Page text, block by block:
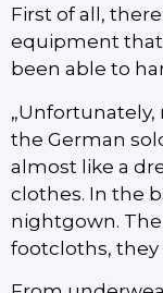
First of all,
equipment that
been able to
„Unfortunately,
the German
almost like a
clothes. In the
nightgown.
footcloths, they